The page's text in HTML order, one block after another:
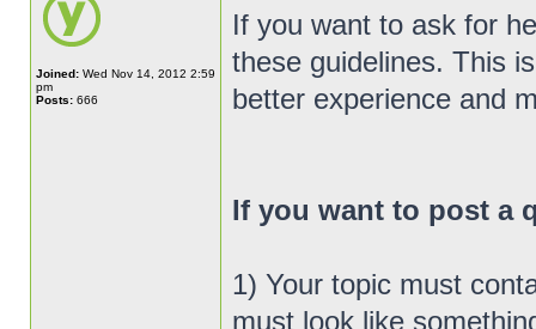
Joined: Wed Nov 14, 2012 2:59
pm
Posts: 666
If you want to ask for
these guidelines. This
better experience and
If you want to post a
1) Your topic must
must look like